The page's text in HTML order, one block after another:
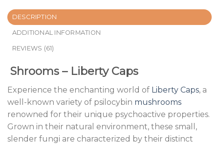
DESCRIPTION
ADDITIONAL INFORMATION
REVIEWS (61)
Shrooms – Liberty Caps
Experience the enchanting world of Liberty Caps, a
well-known variety of psilocybin mushrooms
renowned for their unique psychoactive properties.
Grown in their natural environment, these small,
slender fungi are characterized by their distinct